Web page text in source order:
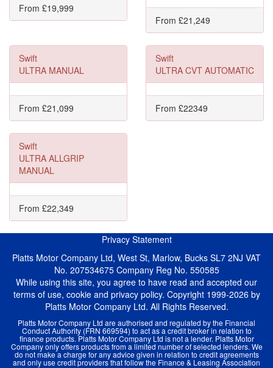
From £19,999
From £21,249
Swift
ULTRA MANUAL
From £21,099
Swift
ULTRA CVT AUTOMATIC
From £22349
Swift
ULTRA ALLGRIP
MANUAL
From £22,349
Privacy Statement
Platts Motor Company Ltd, West St, Marlow, Bucks SL7 2NJ VAT
No. 207534675 Company Reg No. 550585
While using this site, you agree to have read and accepted our
terms of use, cookie and privacy policy. Copyright 1999-2026 by
Platts Motor Company Ltd. All Rights Reserved.
Platts Motor Company Ltd are authorised and regulated by the Financial
Conduct Authority (FRN 669594) to act as a credit broker in relation to
finance products. Platts Motor Company Ltd is not a lender. Platts Motor
Company only offers products from a limited number of selected lenders. We
do not make a charge for any advice given in relation to credit agreements
and only use credit providers that follow the Finance & Leasing Association